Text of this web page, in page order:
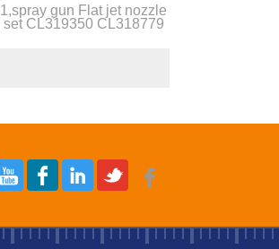
Set CL319350 CL318779
CL318760 CL318744
1,spray gun Flat jet nozzle
set CL319350 CL318779